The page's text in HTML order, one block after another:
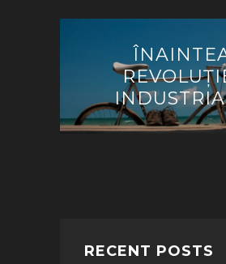
RECENT POSTS